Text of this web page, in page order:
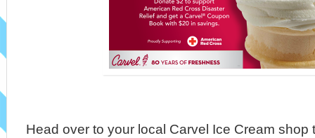
Head over to your local Carvel Ice Cream shop